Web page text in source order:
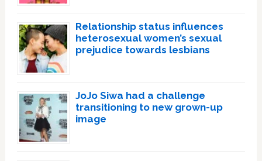
Relationship status influences
heterosexual women’s sexual
prejudice towards lesbians
JoJo Siwa had a challenge
transitioning to new grown-up
image